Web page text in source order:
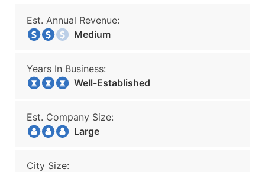
Est. Annual Revenue:
Medium
Years In Business:
Well-Established
Est. Company Size:
Large
City Size: